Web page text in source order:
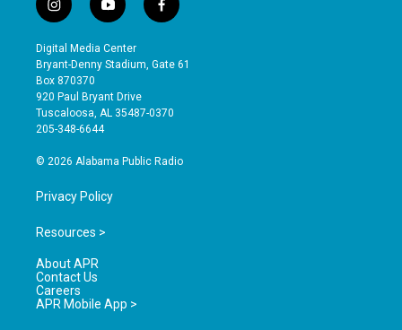
i
n
s
t
a
g
r
a
y
o
u
t
b
e
f
a
e
o
Digital Media Center
Bryant-Denny Stadium, Gate 61
Box 870370
920 Paul Bryant Drive
Tuscaloosa, AL 35487-0370
205-348-6644
© 2026 Alabama Public Radio
Privacy Policy
Resources >
About APR
Contact Us
Careers
APR Mobile App >